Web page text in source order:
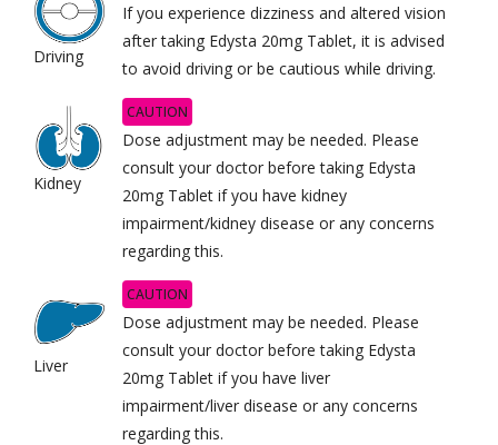
Driving
If you experience dizziness and altered vision
after taking Edysta 20mg Tablet, it is advised
to avoid driving or be cautious while driving.
Kidney
CAUTION
Dose adjustment may be needed. Please
consult your doctor before taking Edysta
20mg Tablet if you have kidney
impairment/kidney disease or any concerns
regarding this.
Liver
CAUTION
Dose adjustment may be needed. Please
consult your doctor before taking Edysta
20mg Tablet if you have liver
impairment/liver disease or any concerns
regarding this.